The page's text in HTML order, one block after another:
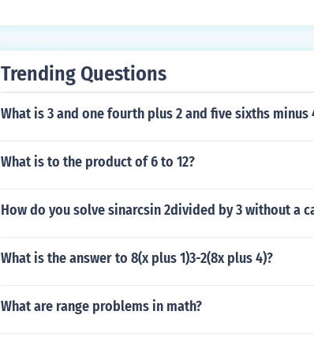
Trending Questions
What is 3 and one fourth plus 2 and five sixths minus
What is to the product of 6 to 12?
How do you solve sinarcsin 2divided by 3 without a
What is the answer to 8(x plus 1)3-2(8x plus 4)?
What are range problems in math?